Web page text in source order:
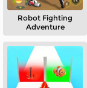
Robot Fighting
Adventure